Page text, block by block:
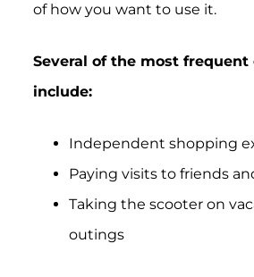
of how you want to use it.
Several of the most frequent
include:
Independent shopping
Paying visits to friends
Taking the scooter on
outings